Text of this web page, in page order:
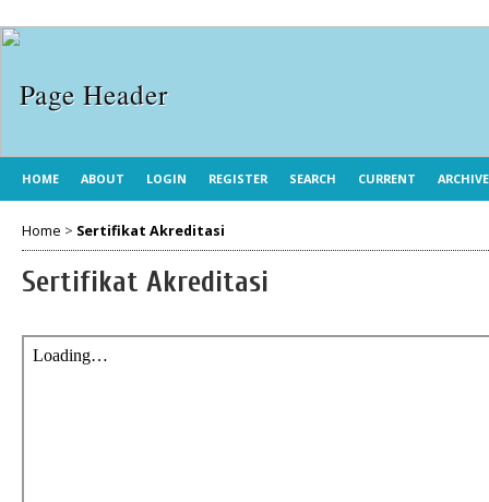
HOME ABOUT LOGIN REGISTER SEARCH CURRENT
Home > Sertifikat Akreditasi
Sertifikat Akreditasi